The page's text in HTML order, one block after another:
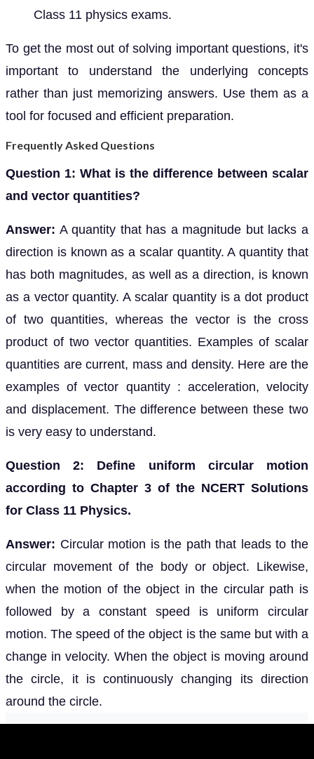
Class 11 physics exams.
To get the most out of solving important questions, it's
important to understand the underlying concepts
rather than just memorizing answers. Use them as a
tool for focused and efficient preparation.
Frequently Asked Questions
Question 1: What is the difference between scalar
and vector quantities?
Answer: A quantity that has a magnitude but lacks a
direction is known as a scalar quantity. A quantity that
has both magnitudes, as well as a direction, is known
as a vector quantity. A scalar quantity is a dot product
of two quantities, whereas the vector is the cross
product of two vector quantities. Examples of scalar
quantities are current, mass and density. Here are the
examples of vector quantity : acceleration, velocity
and displacement. The difference between these two
is very easy to understand.
Question 2: Define uniform circular motion
according to Chapter 3 of the NCERT Solutions
for Class 11 Physics.
Answer: Circular motion is the path that leads to the
circular movement of the body or object. Likewise,
when the motion of the object in the circular path is
followed by a constant speed is uniform circular
motion. The speed of the object is the same but with a
change in velocity. When the object is moving around
the circle, it is continuously changing its direction
around the circle.